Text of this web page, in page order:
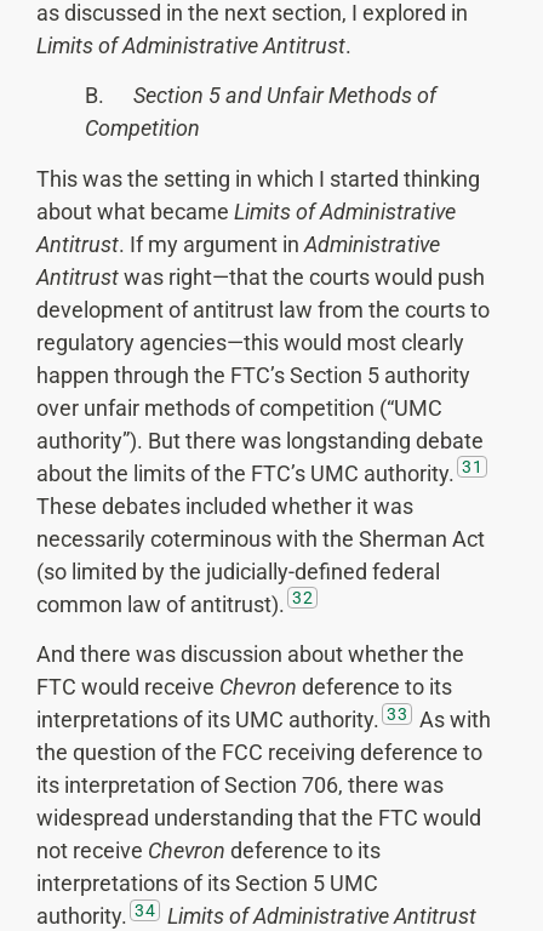
as discussed in the next section, I explored in
Limits of Administrative Antitrust.
B.
Section 5 and Unfair Methods of
Competition
This was the setting in which I started thinking
about what became Limits of Administrative
Antitrust. If my argument in Administrative
Antitrustwas right—that the courts would push
development of antitrust law from the courts to
regulatory agencies—this would most clearly
happen through the FTC’s Section 5 authority
over unfair methods of competition (“UMC
authority”). But there was longstanding debate
about the limits of the FTC’s UMC authority. 31
These debates included whether it was
necessarily coterminous with the Sherman Act
(so limited by the judicially-defined federal
common law of antitrust). 32
And there was discussion about whether the
FTC would receive Chevron deference to its
interpretations of its UMC authority. 33
As with
the question of the FCC receiving deference to
its interpretation of Section 706, there was
widespread understanding that the FTC would
not receive Chevron deference to its
interpretations of its Section 5 UMC
authority. 34
Limits of Administrative Antitrust